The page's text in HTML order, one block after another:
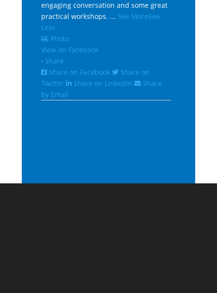
engaging conversation and some great
practical workshops. ... See MoreSee
Less
Photo
View on Facebook
· Share
Share on Facebook
Share on
Twitter
Share on LinkedIn
Share
by Email